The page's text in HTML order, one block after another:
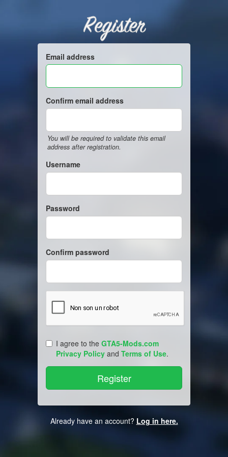
Register
Email address
Confirm email address
You will be required to validate this email
address after registration.
Username
Password
Confirm password
I agree to the GTA5-Mods.com
Privacy Policy and Terms of Use.
Already have an account? Log in here.